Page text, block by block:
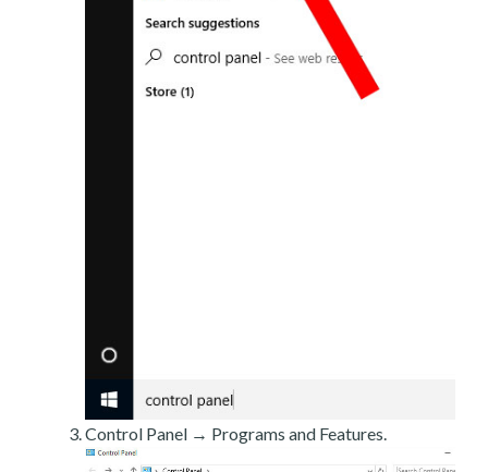
Control Panel → Programs and Features.